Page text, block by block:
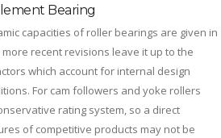
Bearing
capacities of roller bearings are given in
more recent revisions leave it up to the
which account for internal design
For cam followers and yoke rollers
rating system, so a direct
of competitive products may not be